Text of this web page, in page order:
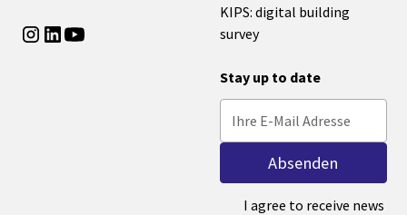
KIPS: digital building
survey
Stay up to date
I agree to receive news